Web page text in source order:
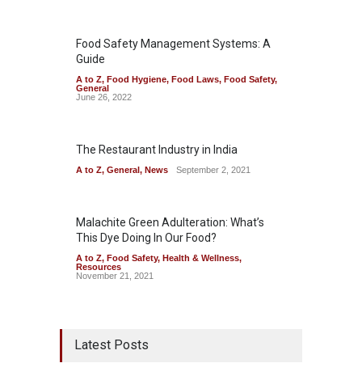
Food Safety Management Systems: A
Guide
A to Z, Food Hygiene, Food Laws, Food Safety,
General
June 26, 2022
The Restaurant Industry in India
A to Z, General, News September 2, 2021
Malachite Green Adulteration: What’s
This Dye Doing In Our Food?
A to Z, Food Safety, Health & Wellness,
Resources
November 21, 2021
Latest Posts